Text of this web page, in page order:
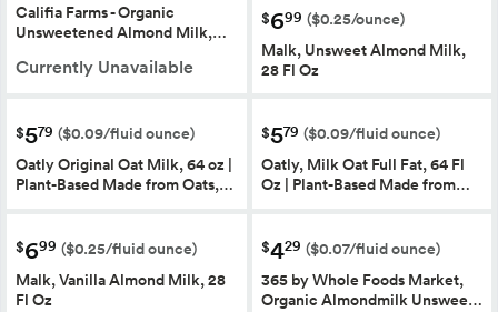
Califia Farms - Organic
Unsweetened Almond Milk,…
Currently Unavailable
$699 ($0.25/ounce)
Malk, Unsweet Almond Milk,
28 Fl Oz
$579 ($0.09/fluid ounce)
Oatly Original Oat Milk, 64 oz |
Plant-Based Made from Oats,…
$579 ($0.09/fluid ounce)
Oatly, Milk Oat Full Fat, 64 Fl
Oz | Plant-Based Made from…
$699 ($0.25/fluid ounce)
Malk, Vanilla Almond Milk, 28
Fl Oz
$429 ($0.07/fluid ounce)
365 by Whole Foods Market,
Organic Almondmilk Unswee…